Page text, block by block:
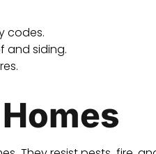
codes.
and siding.